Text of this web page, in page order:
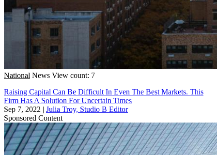
National News View count: 7
Raising Capital Can Be Difficult In Even The Best Markets. This
Firm Has A Solution For Uncertain Times
Sep 7, 2022 | Julia Troy, Studio B Editor
Sponsored Content